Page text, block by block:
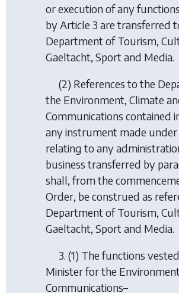
or execution of any
by Article 3 are transferred
Department of Tourism,
Gaeltacht, Sport and Media.
(2) References to the
the Environment, Climate
Communications contained
any instrument made under
relating to any
business transferred by
shall, from the
Order, be construed as
Department of Tourism,
Gaeltacht, Sport and Media.
3. (1) The functions
Minister for the
Communications–